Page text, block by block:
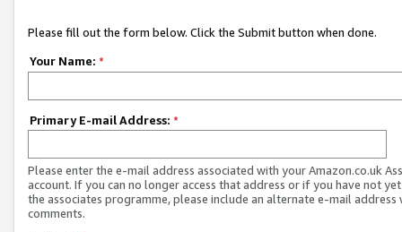
Please fill out the form below. Click the Submit button when done.
Your Name: *
Primary E-mail Address: *
Please enter the e-mail address associated with your Amazon.co.uk
account. If you can no longer access that address or if you have not
the associates programme, please include an alternate e-mail address
comments.